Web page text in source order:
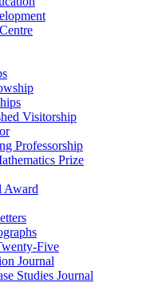
Visitorship
Professorship
Prize
Award
Five
Journal
Studies Journal